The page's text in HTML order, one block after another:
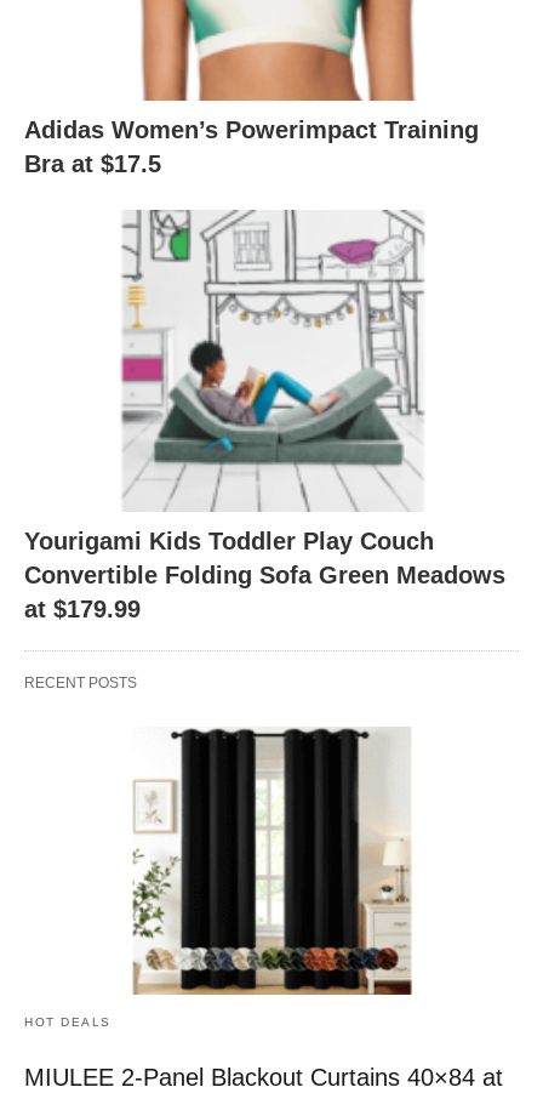
Adidas Women’s Powerimpact Training
Bra at $17.5
Yourigami Kids Toddler Play Couch
Convertible Folding Sofa Green Meadows
at $179.99
RECENT POSTS
HOT DEALS
MIULEE 2-Panel Blackout Curtains 40×84 at